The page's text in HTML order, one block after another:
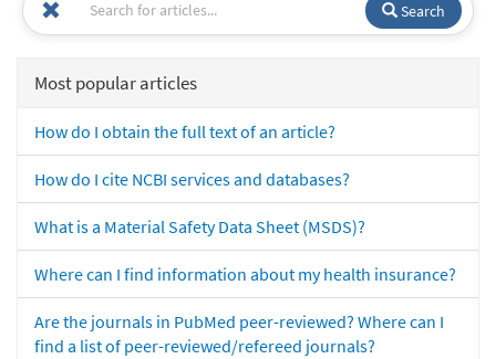
Search
Most popular articles
How do I obtain the full text of an article?
How do I cite NCBI services and databases?
What is a Material Safety Data Sheet (MSDS)?
Where can I find information about my health insurance?
Are the journals in PubMed peer-reviewed? Where can I
find a list of peer-reviewed/refereed journals?